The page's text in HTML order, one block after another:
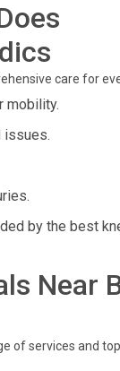
care for
mobility.
issues.
by the best
Near
of services and